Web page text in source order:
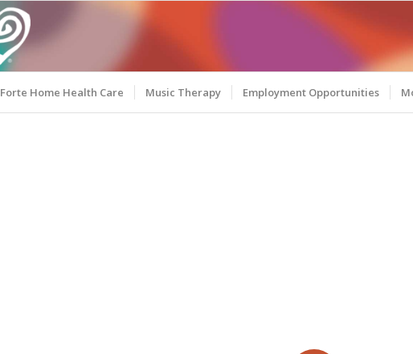
Forte Home Health Care Music Therapy Employment Opportunities